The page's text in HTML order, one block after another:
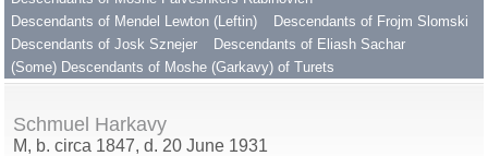
Descendants of Mendel Lewton (Leftin)
Descendants of Frojm Slomski
Descendants of Josk Sznejer
Descendants of Eliash Sachar
(Some) Descendants of Moshe (Garkavy) of Turets
Schmuel Harkavy
M, b. circa 1847, d. 20 June 1931